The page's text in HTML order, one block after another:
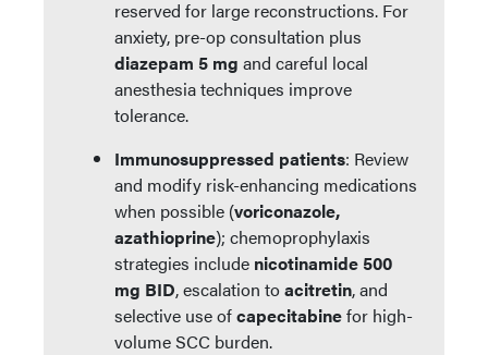
reserved for large reconstructions. For
anxiety, pre-op consultation plus
diazepam 5 mg and careful local
anesthesia techniques improve
tolerance.
Immunosuppressed patients: Review
and modify risk-enhancing medications
when possible (voriconazole,
azathioprine); chemoprophylaxis
strategies include nicotinamide 500
mg BID, escalation toacitretin, and
selective use ofcapecitabinefor high-
volume SCC burden.